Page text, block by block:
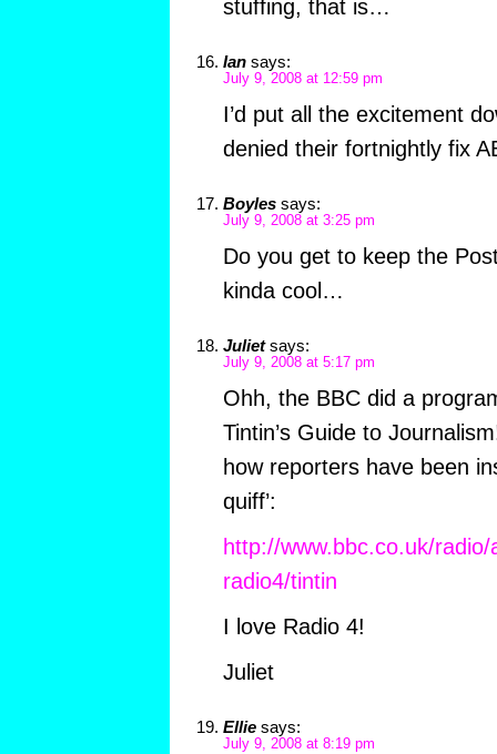
stuffing, that is…
Ian says:
July 9, 2008 at 12:59 pm
I’d put all the excitement
denied their fortnightly fix
Boyles says:
July 9, 2008 at 3:25 pm
Do you get to keep the
kinda cool…
Juliet says:
July 9, 2008 at 5:17 pm
Ohh, the BBC did a
Tintin’s Guide to
how reporters have been
quiff’:
http://www.bbc.co.uk/
radio4/tintin
I love Radio 4!
Juliet
Ellie says:
July 9, 2008 at 8:19 pm